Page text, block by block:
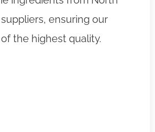
ensuring our
the highest quality.